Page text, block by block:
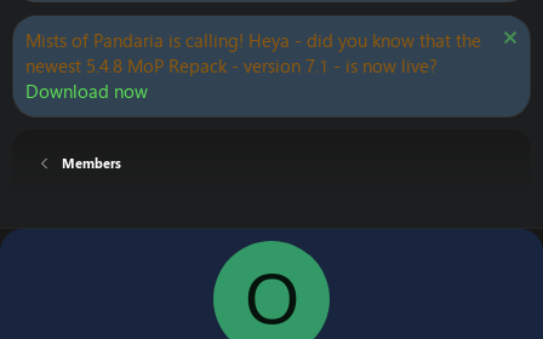
Mists of Pandaria is calling! Heya - did you know that the
newest 5.4.8 MoP Repack - version 7.1 - is now live?
Download now
Members
O